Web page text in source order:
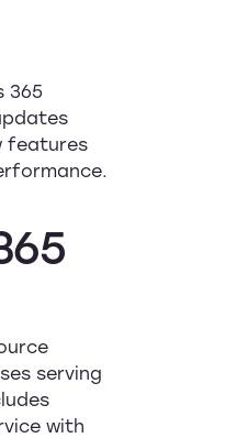
365
features
serving
with